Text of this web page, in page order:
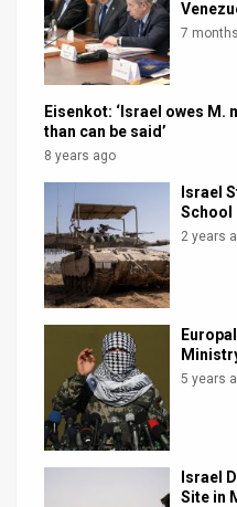
Customer
Support
Twitter
7
Eisenkot: ‘Israel owes M.
than can be said’
8 years ago
Israel
School
2 years
5 years
Israel
Site in